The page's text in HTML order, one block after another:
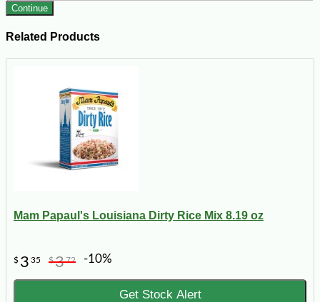
Continue
Related Products
Mam Papaul's Louisiana Dirty Rice Mix 8.19 oz
$ 3 35 $372 -10%
Get Stock Alert